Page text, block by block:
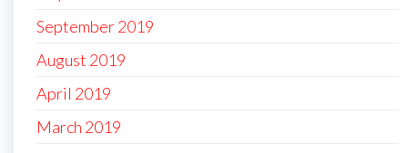
September 2019
August 2019
April 2019
March 2019